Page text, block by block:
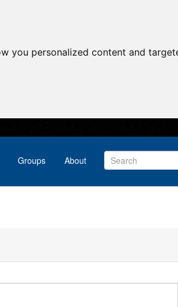
you personalized content and
Groups About